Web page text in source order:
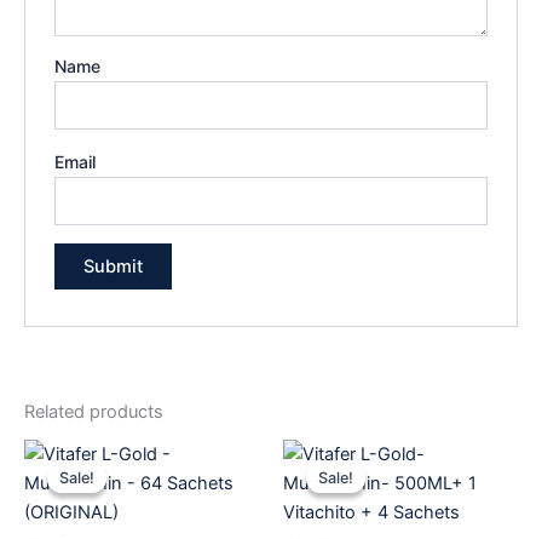
Name
Email
Related products
Sale!
Sale!
Original
price
was:
$139.99.
Current
is:
Sale!
Sale!
Original
price
was:
$55.00.
Current
price
is:
$49.99.